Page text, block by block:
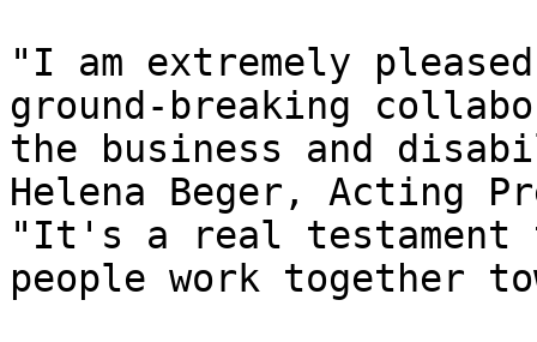
"I am extremely
ground-breaking
the business and
Helena Beger, Acting
"It's a real testament
people work together